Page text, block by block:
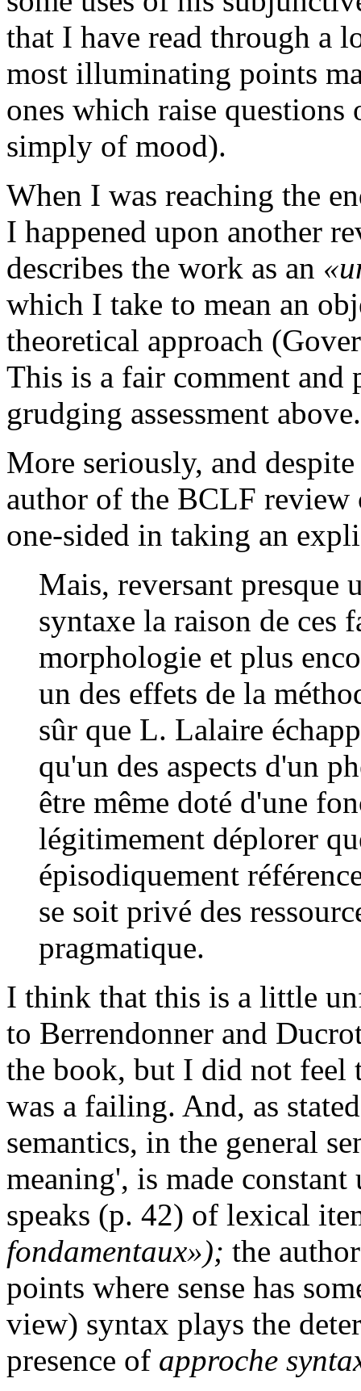
that I have read through a
most illuminating points
ones which raise
simply of mood).
When I was reaching the
I happened upon another
describes the work as an
which I take to mean an
theoretical approach
This is a fair comment and
grudging assessment above.
More seriously, and
author of the BCLF
one-sided in taking an
Mais, reversant presque
syntaxe la raison de ces
morphologie et plus
un des effets de la
sûr que L. Lalaire
qu'un des aspects d'un
être même doté d'une
légitimement déplorer
épisodiquement
se soit privé des
pragmatique.
I think that this is a little
to Berrendonner and
the book, but I did not feel
was a failing. And, as
semantics, in the general
meaning', is made
speaks (p. 42) of lexical
fondamentaux»); the
points where sense has
view) syntax plays the
presence of approche